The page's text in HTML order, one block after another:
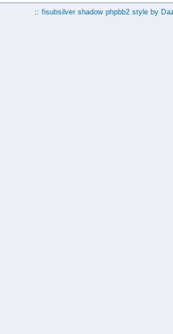
:: fisubsilver shadow phpbb2 style by